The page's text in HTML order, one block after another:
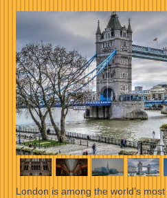
London is among the world's